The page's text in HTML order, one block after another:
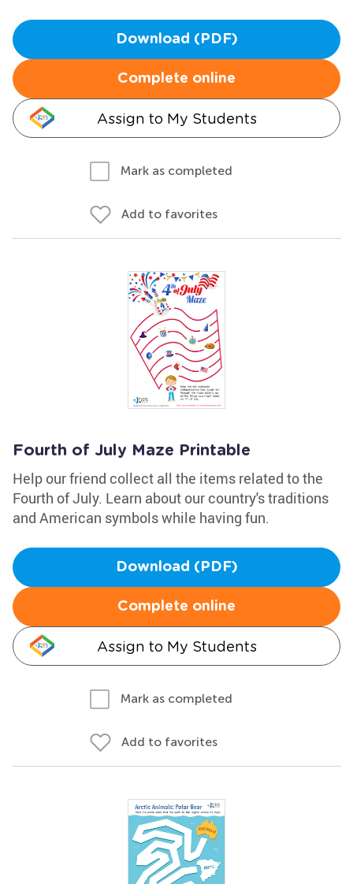
Download (PDF)
Complete online
Assign to My Students
Mark as completed
Add to favorites
Fourth of July Maze Printable
Help our friend collect all the items related to the
Fourth of July. Learn about our country's traditions
and American symbols while having fun.
Download (PDF)
Complete online
Assign to My Students
Mark as completed
Add to favorites